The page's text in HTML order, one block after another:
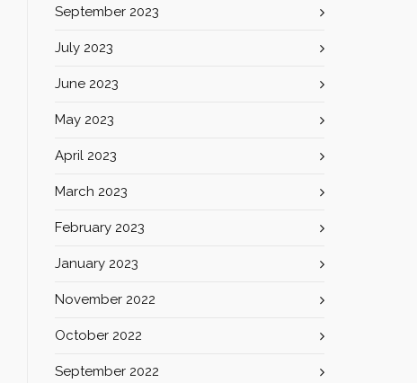
September 2023
July 2023
June 2023
May 2023
April 2023
March 2023
February 2023
January 2023
November 2022
October 2022
September 2022